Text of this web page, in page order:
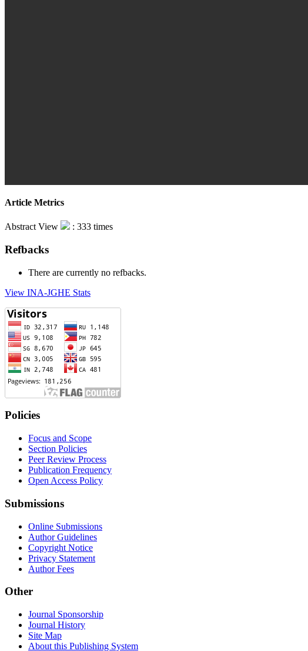
Article Metrics
Abstract View : 333 times
Refbacks
There are currently no refbacks.
View INA-JGHE Stats
Policies
Focus and Scope
Section Policies
Peer Review Process
Publication Frequency
Open Access Policy
Submissions
Online Submissions
Author Guidelines
Copyright Notice
Privacy Statement
Author Fees
Other
Journal Sponsorship
Journal History
Site Map
About this Publishing System